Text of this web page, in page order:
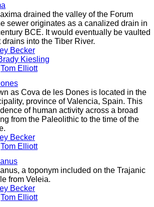
drained the valley of the Forum
sewer originates as a canalized drain in
BCE. It would eventually be vaulted
drains into the Tiber River.
Becker
Kiesling
Tom Elliott
as Cova de les Dones is located in the
province of Valencia, Spain. This
of human activity across a broad
from the Paleolithic to the time of the
Becker
Tom Elliott
a toponym included on the Trajanic
from Veleia.
Becker
Tom Elliott